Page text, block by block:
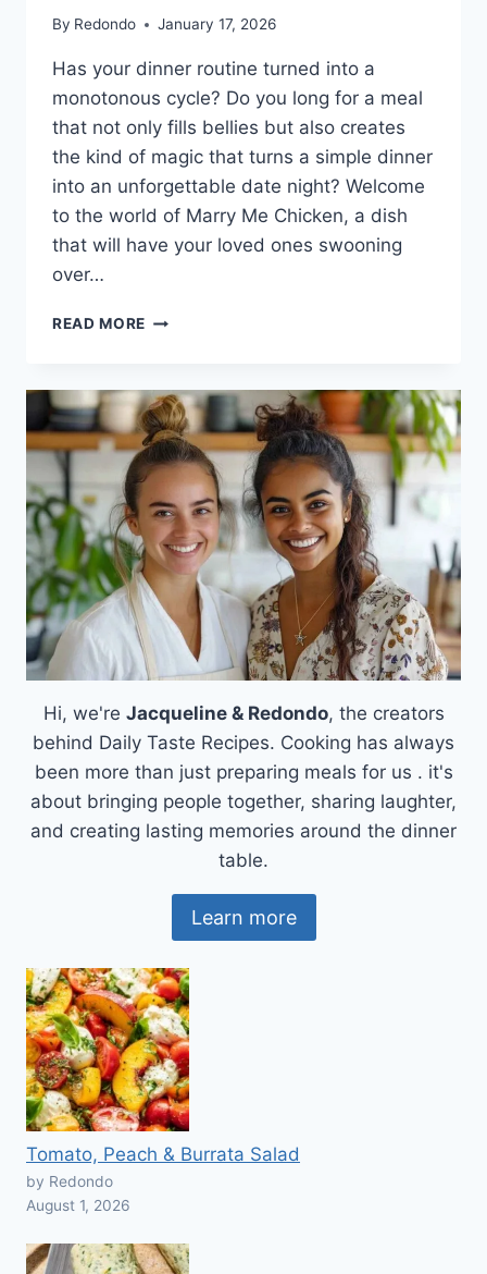
By Redondo January 17, 2026
Has your dinner routine turned into a
monotonous cycle? Do you long for a meal
that not only fills bellies but also creates
the kind of magic that turns a simple dinner
into an unforgettable date night? Welcome
to the world of Marry Me Chicken, a dish
that will have your loved ones swooning
over…
READ MORE MARRY
THE
ONE-
PAN
WONDER
THAT
CAPTURES
HEARTS
Hi, we're Jacqueline & Redondo, the creators
behind Daily Taste Recipes. Cooking has always
been more than just preparing meals for us . it's
about bringing people together, sharing laughter,
and creating lasting memories around the dinner
table.
Learn more
Tomato, Peach & Burrata Salad
by Redondo
August 1, 2026